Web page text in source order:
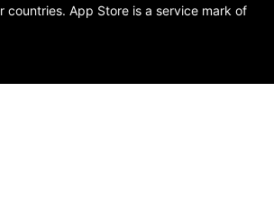
countries. App Store is a service mark of